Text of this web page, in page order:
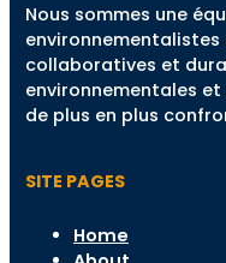
Nous sommes une
collaboratives et
environnementales
de plus en plus
SITE PAGES
Home